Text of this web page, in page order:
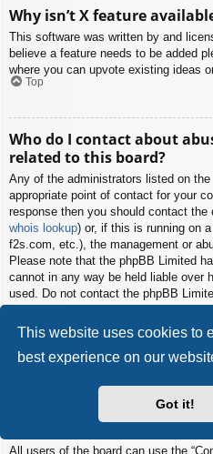
This website uses cookies to
best experience on our
Got it!
Why isn’t X feature
This software was written by and
believe a feature needs to be added
where you can upvote existing ideas
Top
Who do I contact about
related to this board?
Any of the administrators listed on the
appropriate point of contact for your
response then you should contact the
whois lookup) or, if this is running on
f2s.com, etc.), the management or
Please note that the phpBB Limited
cannot in any way be held liable over
used. Do not contact the phpBB
to the phpBB.com website or the
about any
you should expect a terse response
All users of the board can use the